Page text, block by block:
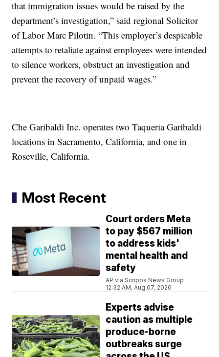
that immigration issues would be raised by the
department’s investigation,” said regional Solicitor
of Labor Marc Pilotin. “This employer’s despicable
attempts to retaliate against employees were intended
to silence workers, obstruct an investigation and
prevent the recovery of unpaid wages.”
Che Garibaldi Inc. operates two Taqueria Garibaldi
locations in Sacramento, California, and one in
Roseville, California.
Most Recent
Court orders Meta
to pay $567 million
to address kids'
mental health and
safety
AP via Scripps News Group
12:32 AM, Aug 07, 2026
Experts advise
caution as multiple
produce-borne
outbreaks surge